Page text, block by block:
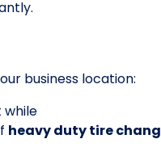
business location:
while
heavy duty tire